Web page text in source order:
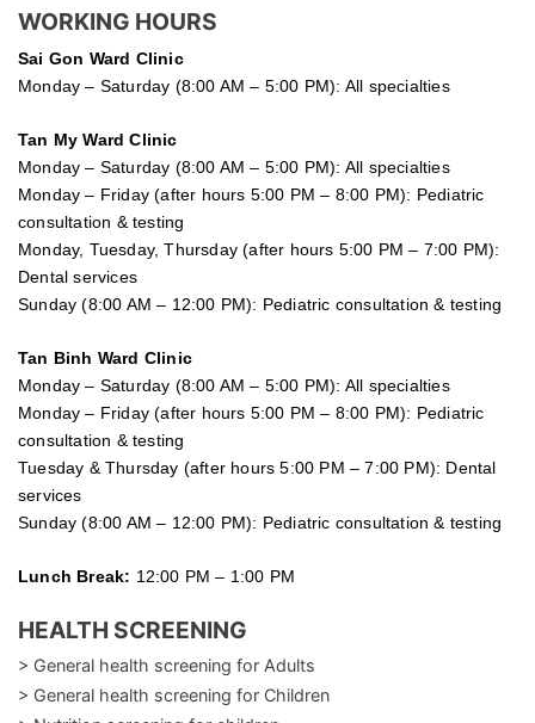
WORKING HOURS
Sai Gon Ward Clinic
Monday – Saturday (8:00 AM – 5:00 PM): All specialties
Tan My Ward Clinic
Monday – Saturday (8:00 AM – 5:00 PM): All specialties
Monday – Friday (after hours 5:00 PM – 8:00 PM): Pediatric
consultation & testing
Monday, Tuesday, Thursday (after hours 5:00 PM – 7:00 PM):
Dental services
Sunday (8:00 AM – 12:00 PM): Pediatric consultation & testing
Tan Binh Ward Clinic
Monday – Saturday (8:00 AM – 5:00 PM): All specialties
Monday – Friday (after hours 5:00 PM – 8:00 PM): Pediatric
consultation & testing
Tuesday & Thursday (after hours 5:00 PM – 7:00 PM): Dental
services
Sunday (8:00 AM – 12:00 PM): Pediatric consultation & testing
Lunch Break: 12:00 PM – 1:00 PM
HEALTH SCREENING
> General health screening for Adults
> General health screening for Children